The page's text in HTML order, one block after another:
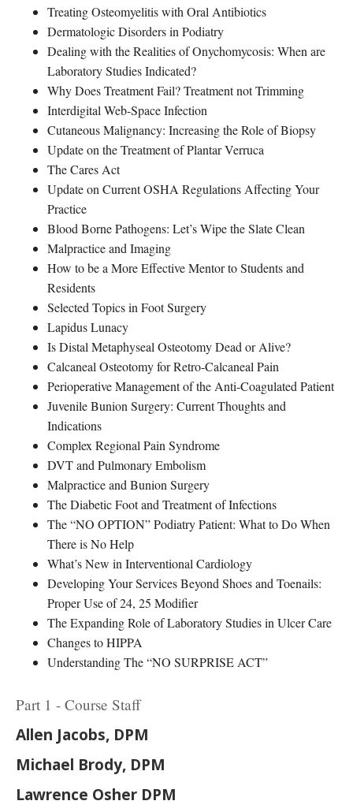
Treating Osteomyelitis with Oral Antibiotics
Dermatologic Disorders in Podiatry
Dealing with the Realities of Onychomycosis: When are
Laboratory Studies Indicated?
Why Does Treatment Fail? Treatment not Trimming
Interdigital Web-Space Infection
Cutaneous Malignancy: Increasing the Role of Biopsy
Update on the Treatment of Plantar Verruca
The Cares Act
Update on Current OSHA Regulations Affecting Your
Practice
Blood Borne Pathogens: Let’s Wipe the Slate Clean
Malpractice and Imaging
How to be a More Effective Mentor to Students and
Residents
Selected Topics in Foot Surgery
Lapidus Lunacy
Is Distal Metaphyseal Osteotomy Dead or Alive?
Calcaneal Osteotomy for Retro-Calcaneal Pain
Perioperative Management of the Anti-Coagulated Patient
Juvenile Bunion Surgery: Current Thoughts and
Indications
Complex Regional Pain Syndrome
DVT and Pulmonary Embolism
Malpractice and Bunion Surgery
The Diabetic Foot and Treatment of Infections
The “NO OPTION” Podiatry Patient: What to Do When
There is No Help
What’s New in Interventional Cardiology
Developing Your Services Beyond Shoes and Toenails:
Proper Use of 24, 25 Modifier
The Expanding Role of Laboratory Studies in Ulcer Care
Changes to HIPPA
Understanding The “NO SURPRISE ACT”
Part 1 - Course Staff
Allen Jacobs, DPM
Michael Brody, DPM
Lawrence Osher DPM